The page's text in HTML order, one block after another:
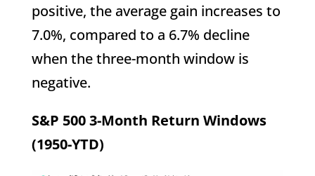
positive, the average gain increases to
7.0%, compared to a 6.7% decline
when the three-month window is
negative.
S&P 500 3-Month Return Windows
(1950-YTD)